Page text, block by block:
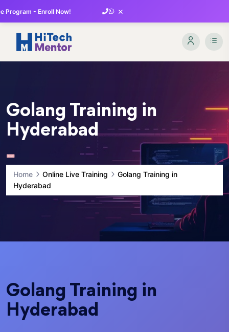
Program - Enroll Now! ×
Golang Training in
Hyderabad
Home Online Live Training
Golang Training in
Hyderabad
Golang Training in
Hyderabad